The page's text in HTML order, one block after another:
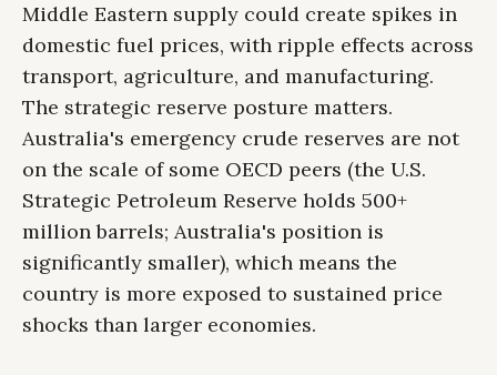
Middle Eastern supply could create spikes in
domestic fuel prices, with ripple effects across
transport, agriculture, and manufacturing.
The strategic reserve posture matters.
Australia's emergency crude reserves are not
on the scale of some OECD peers (the U.S.
Strategic Petroleum Reserve holds 500+
million barrels; Australia's position is
significantly smaller), which means the
country is more exposed to sustained price
shocks than larger economies.